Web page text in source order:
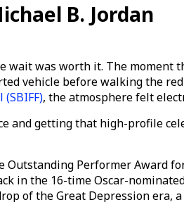
B. Jordan
wait was worth it. The moment
vehicle before walking the
, the atmosphere felt
and getting that high-profile
Outstanding Performer Award
in the 16-time Oscar-
of the Great Depression era,